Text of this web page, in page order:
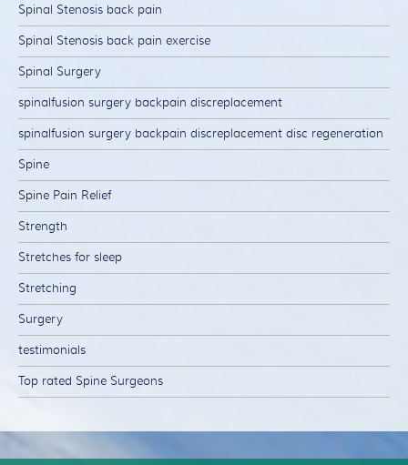
Spinal Stenosis back pain
Spinal Stenosis back pain exercise
Spinal Surgery
spinalfusion surgery backpain discreplacement
spinalfusion surgery backpain discreplacement disc regeneration
Spine
Spine Pain Relief
Strength
Stretches for sleep
Stretching
Surgery
testimonials
Top rated Spine Surgeons